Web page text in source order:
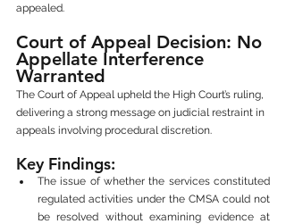
appealed.
Court of Appeal Decision: No
Appellate Interference
Warranted
The Court of Appeal upheld the High Court’s ruling,
delivering a strong message on judicial restraint in
appeals involving procedural discretion.
Key Findings:
The issue of whether the services constituted
regulated activities under the CMSA could not
be resolved without examining evidence at